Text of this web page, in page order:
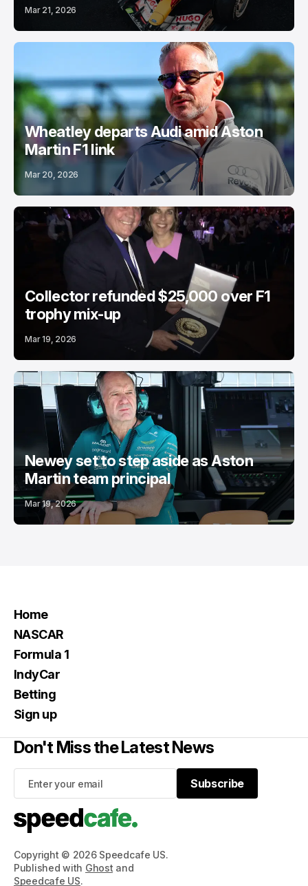
Mar 21, 2026
Wheatley departs Audi amid Aston
Martin F1 link
Mar 20, 2026
Collector refunded $25,000 over F1
trophy mix-up
Mar 19, 2026
Newey set to step aside as Aston
Martin team principal
Mar 19, 2026
Copyright © 2026 Speedcafe US.
Published with Ghost and
Speedcafe US.
Home
NASCAR
Formula 1
IndyCar
Betting
Sign up
Don't Miss the Latest News
Subscribe
Subscribe